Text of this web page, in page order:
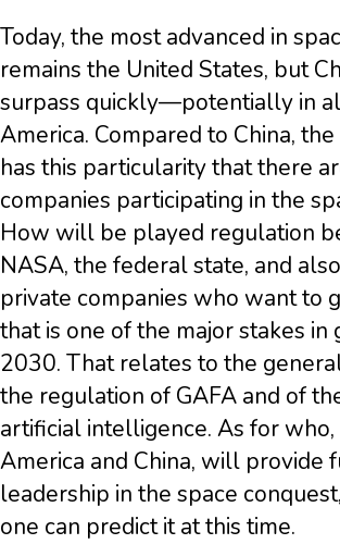
Today, the most advanced in
remains the United States, but
surpass quickly—potentially in
America. Compared to China,
has this particularity that there
companies participating in the
How will be played regulation
NASA, the federal state, and
private companies who want to
that is one of the major stakes in
2030. That relates to the
the regulation of GAFA and of
artificial intelligence. As for
America and China, will provide
leadership in the space
one can predict it at this time.